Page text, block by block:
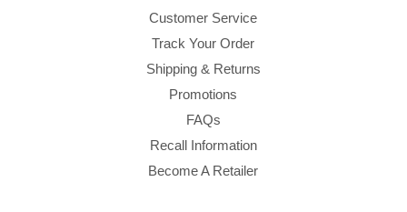
Customer Service
Track Your Order
Shipping & Returns
Promotions
FAQs
Recall Information
Become A Retailer